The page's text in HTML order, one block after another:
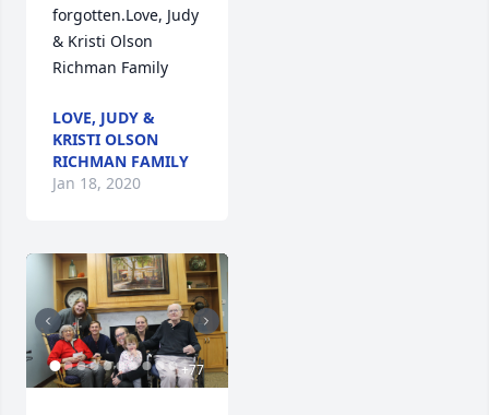
forgotten.Love, Judy
& Kristi Olson
Richman Family
LOVE, JUDY &
KRISTI OLSON
RICHMAN FAMILY
Jan 18, 2020
+77